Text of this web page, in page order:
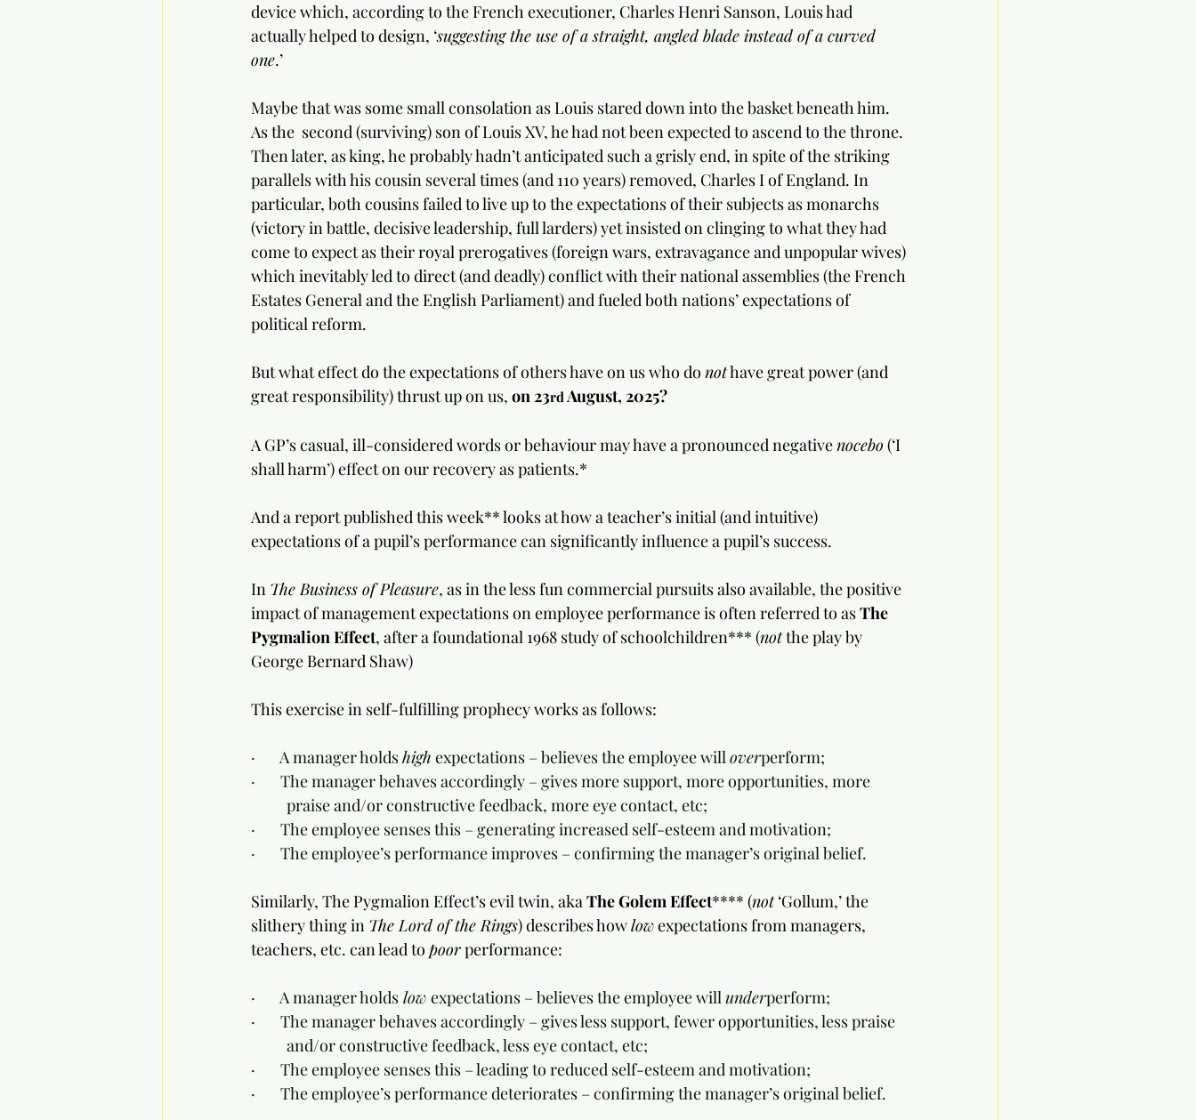
device which, according to the French executioner, Charles Henri Sanson, Louis had
actually helped to design, ‘suggesting the use of a straight, angled blade instead of a curved
one.’
Maybe that was some small consolation as Louis stared down into the basket beneath him.
As the  second (surviving) son of Louis XV, he had not been expected to ascend to the throne.
Then later, as king, he probably hadn’t anticipated such a grisly end, in spite of the striking
parallels with his cousin several times (and 110 years) removed, Charles I of England. In
particular, both cousins failed to live up to the expectations of their subjects as monarchs
(victory in battle, decisive leadership, full larders) yet insisted on clinging to what they had
come to expect as their royal prerogatives (foreign wars, extravagance and unpopular wives)
which inevitably led to direct (and deadly) conflict with their national assemblies (the French
Estates General and the English Parliament) and fueled both nations’ expectations of
political reform.
But what effect do the expectations of others have on us who do not have great power (and
great responsibility) thrust up on us, on 23rd August, 2025?
A GP’s casual, ill-considered words or behaviour may have a pronounced negative nocebo (‘I
shall harm’) effect on our recovery as patients.*
And a report published this week** looks at how a teacher’s initial (and intuitive)
expectations of a pupil’s performance can significantly influence a pupil’s success.
In The Business of Pleasure, as in the less fun commercial pursuits also available, the positive
impact of management expectations on employee performance is often referred to as The
Pygmalion Effect, after a foundational 1968 study of schoolchildren*** (not the play by
George Bernard Shaw)
This exercise in self-fulfilling prophecy works as follows:
·       A manager holds high expectations – believes the employee will overperform;
·       The manager behaves accordingly – gives more support, more opportunities, more
	praise and/or constructive feedback, more eye contact, etc;
·       The employee senses this – generating increased self-esteem and motivation;
·       The employee’s performance improves – confirming the manager’s original belief.
Similarly, The Pygmalion Effect’s evil twin, aka The Golem Effect**** (not ‘Gollum,’ the
slithery thing in The Lord of the Rings) describes how low expectations from managers,
teachers, etc. can lead to poor performance:
·       A manager holds low expectations – believes the employee will underperform;
·       The manager behaves accordingly – gives less support, fewer opportunities, less praise
	and/or constructive feedback, less eye contact, etc;
·       The employee senses this – leading to reduced self-esteem and motivation;
·       The employee’s performance deteriorates – confirming the manager’s original belief.